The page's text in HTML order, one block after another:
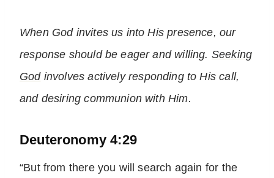
When God invites us into His presence, our
response should be eager and willing. Seeking
Godinvolves actively responding to His call,
and desiring communion with Him.
Deuteronomy 4:29
“But from there you will search again for the